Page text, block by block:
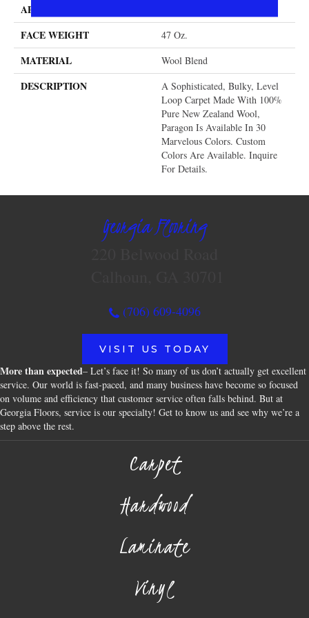
APPLICATION
FACE WEIGHT 47 Oz.
MATERIAL Wool Blend
DESCRIPTION
A Sophisticated, Bulky, Level
Loop Carpet Made With 100%
Pure New Zealand Wool,
Paragon Is Available In 30
Marvelous Colors. Custom
Colors Are Available. Inquire
For Details.
Georgia Flooring
(706) 609-4096
VISIT US TODAY
More than expected– Let’s face it! So many of us don’t actually get excellent
service. Our world is fast-paced, and many business have become so focused
on volume and efficiency that customer service often falls behind. But at
Georgia Floors, service is our specialty! Get to know us and see why we’re a
step above the rest.
Carpet
Hardwood
Laminate
Vinyl